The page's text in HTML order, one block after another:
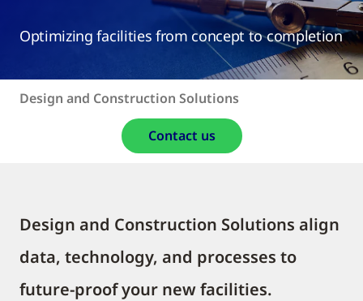
Optimizing facilities from concept to completion
Design and Construction Solutions
Contact us
Design and Construction Solutions align
data, technology, and processes to
future-proof your new facilities.